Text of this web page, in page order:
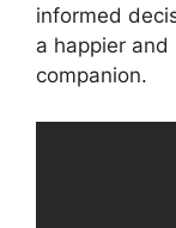
informed
a happier
companion.